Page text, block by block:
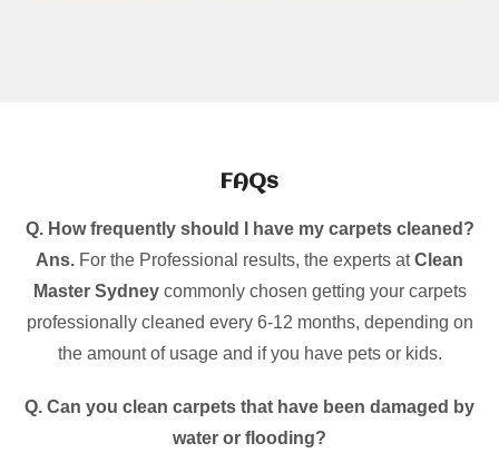
FAQs
Q. How frequently should I have my carpets cleaned?
Ans. For the Professional results, the experts atClean
Master Sydneycommonly chosen getting your carpets
professionally cleaned every 6-12 months, depending on
the amount of usage and if you have pets or kids.
Q. Can you clean carpets that have been damaged by
water or flooding?